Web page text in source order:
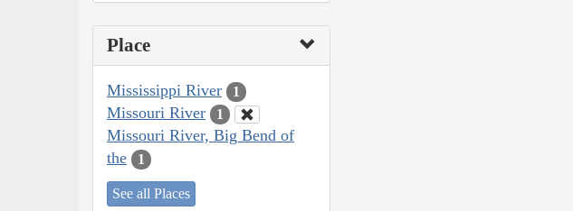
Place
Mississippi River 1
Missouri River 1
Missouri River, Big Bend of
the
1
See all Places